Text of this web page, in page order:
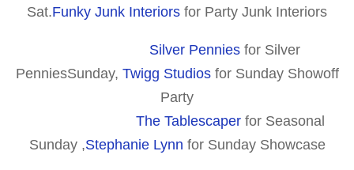
Sat.Funky Junk Interiors for Party Junk Interiors
Silver Penniesfor Silver
PenniesSunday, Twigg Studiosfor Sunday Showoff
Party
The Tablescaper for Seasonal
Sunday ,Stephanie Lynn for Sunday Showcase